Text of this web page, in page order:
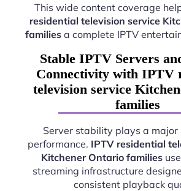
This wide content coverage
residential television service
familiesa complete IPTV
Stable IPTV Servers
Connectivity with IPTV
television service
families
Server stability plays a major
performance. IPTV residential
Kitchener Ontario families
streaming infrastructure
consistent playback